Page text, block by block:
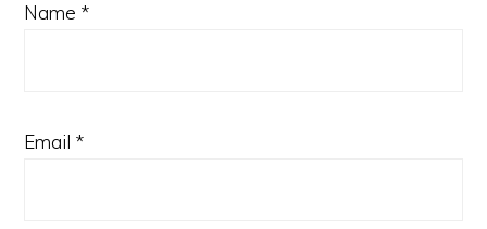
Name *
Email *